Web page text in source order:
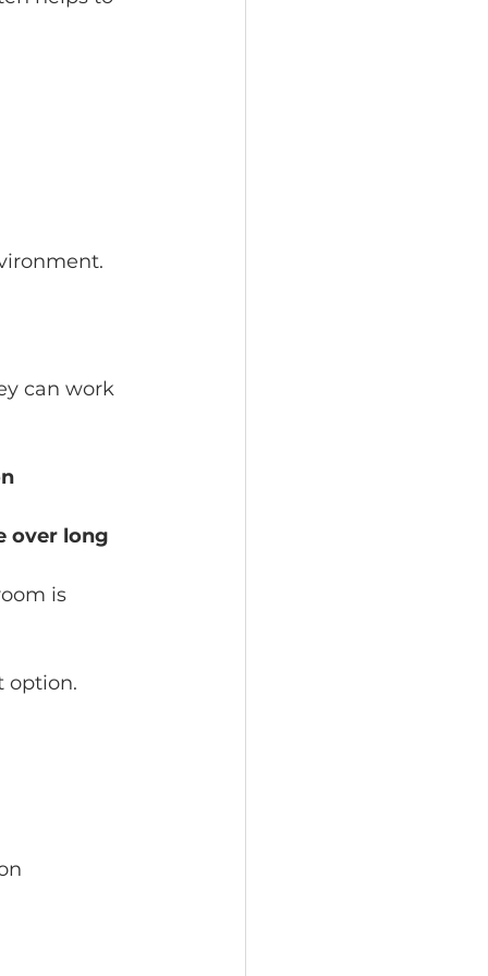
can work
over long
is
option.